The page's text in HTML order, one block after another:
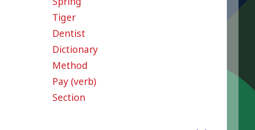
Tiger
Dentist
Dictionary
Method
Pay (verb)
Section